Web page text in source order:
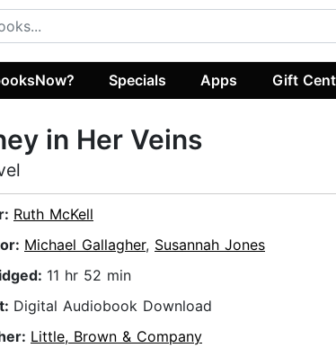
Specials Apps Gift
in Her Veins
Ruth McKell
Michael Gallagher, Susannah Jones
11 hr 52 min
Digital Audiobook Download
Little, Brown & Company